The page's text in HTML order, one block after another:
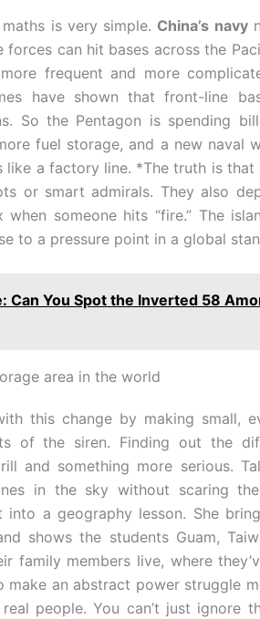
is very simple. China’s navy
can hit bases across the
frequent and more
have shown that front-line
So the Pentagon is spending
fuel storage, and a new naval
a factory line. *The truth is that
or smart admirals. They also
someone hits “fire.” The
to a pressure point in a global
Can You Spot the Inverted 58
area in the world
this change by making small,
of the siren. Finding out the
and something more serious.
in the sky without scaring
a geography lesson. She
shows the students Guam,
family members live, where
make an abstract power struggle
people. You can’t just ignore